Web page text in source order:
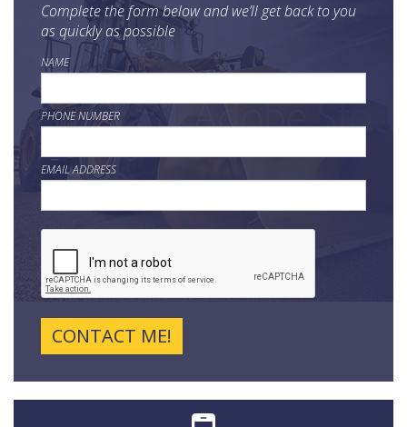
Complete the form below and we’ll get back to you
as quickly as possible
NAME
PHONE NUMBER
EMAIL ADDRESS